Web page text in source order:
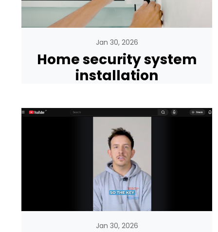
Jan 30, 2026
Home security system
installation
Jan 30, 2026